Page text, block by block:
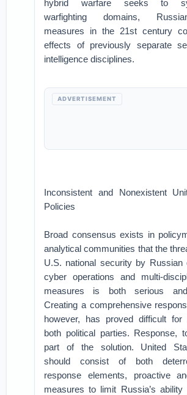
hybrid warfare seeks to
warfighting domains,
measures in the 21st century
effects of previously separate
intelligence disciplines.
ADVERTISEMENT
Inconsistent and Nonexistent
Policies
Broad consensus exists in
analytical communities that the
U.S. national security by Russian
cyber operations and multi-
measures is both serious
Creating a comprehensive
however, has proved difficult for
both political parties. Response,
part of the solution. United
should consist of both
response elements, proactive
measures to limit Russia’s ability